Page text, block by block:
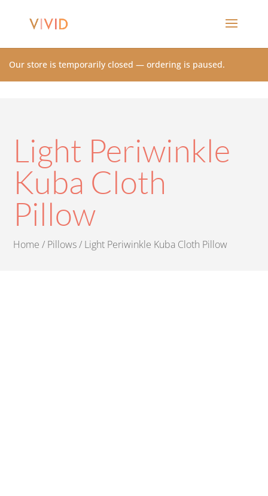
Our store is temporarily closed — ordering is paused.
Light Periwinkle
Kuba Cloth
Pillow
Home / Pillows/ Light Periwinkle Kuba Cloth Pillow